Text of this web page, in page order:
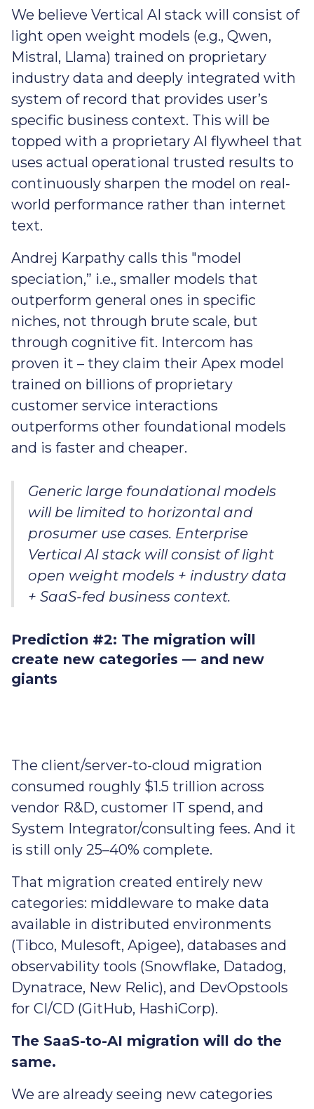
We believe Vertical AI stack will consist of
light open weight models (e.g., Qwen,
Mistral, Llama) trained on proprietary
industry data and deeply integrated with
system of record that provides user’s
specific business context. This will be
topped with a proprietary AI flywheel that
uses actual operational trusted results to
continuously sharpen the model on real-
world performance rather than internet
text.
Andrej Karpathy calls this "model
speciation,” i.e., smaller models that
outperform general ones in specific
niches, not through brute scale, but
through cognitive fit. Intercom has
proven it – they claim their Apex model
trained on billions of proprietary
customer service interactions
outperforms other foundational models
and is faster and cheaper.
Generic large foundational models
will be limited to horizontal and
prosumer use cases. Enterprise
Vertical AI stack will consist of light
open weight models + industry data
+ SaaS-fed business context.
Prediction #2: The migration will
create new categories — and new
giants
The client/server-to-cloud migration
consumed roughly $1.5 trillion across
vendor R&D, customer IT spend, and
System Integrator/consulting fees. And it
is still only 25–40% complete.
That migration created entirely new
categories: middleware to make data
available in distributed environments
(Tibco, Mulesoft, Apigee), databases and
observability tools (Snowflake, Datadog,
Dynatrace, New Relic), and DevOpstools
for CI/CD (GitHub, HashiCorp).
The SaaS-to-AI migration will do the
same.
We are already seeing new categories